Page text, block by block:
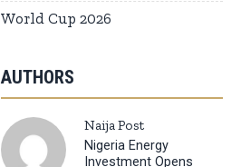
World Cup 2026
AUTHORS
Naija Post
Nigeria Energy
Investment Opens